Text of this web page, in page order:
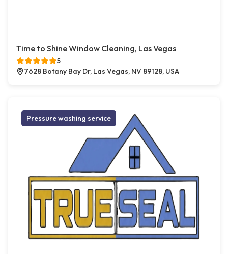
Time to Shine Window Cleaning, Las Vegas
5
7628 Botany Bay Dr, Las Vegas, NV 89128, USA
Pressure washing service